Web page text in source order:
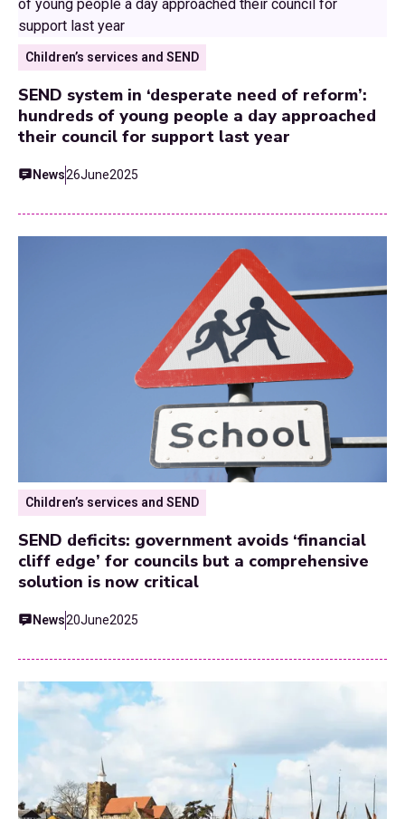
Children’s services and SEND
SEND system in ‘desperate need of reform’:
hundreds of young people a day approached
their council for support last year
News26June2025
Children’s services and SEND
SEND deficits: government avoids ‘financial
cliff edge’ for councils but a comprehensive
solution is now critical
News20June2025